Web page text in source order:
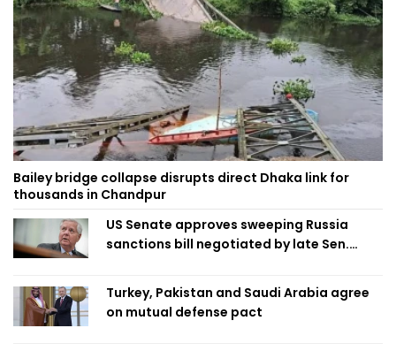
Bailey bridge collapse disrupts direct Dhaka link for
thousands in Chandpur
US Senate approves sweeping Russia
sanctions bill negotiated by late Sen.
Turkey, Pakistan and Saudi Arabia agree
on mutual defense pact